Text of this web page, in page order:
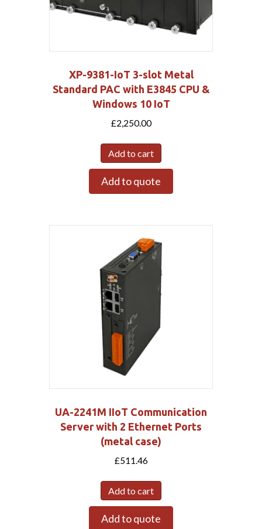
XP-9381-IoT 3-slot Metal
Standard PAC with E3845 CPU &
Windows 10 IoT
£2,250.00
Add to cart
Add to quote
UA-2241M IIoT Communication
Server with 2 Ethernet Ports
(metal case)
£511.46
Add to cart
Add to quote